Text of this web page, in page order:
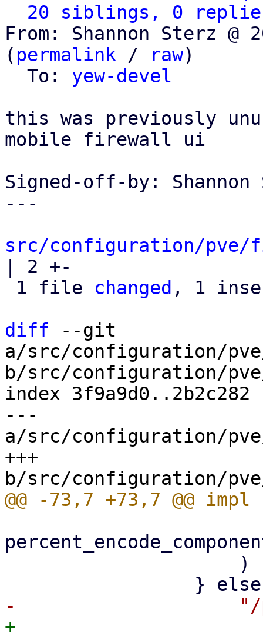
20 siblings, 0
From: Shannon Sterz @
( permalink / raw)
  To:
yew-devel
this was previously
mobile firewall ui
Signed-off-by: Shannon
---
src/configuration/
| 2 +-
1 file changed , 1
diff --git
a/src/configuration/
b/src/configuration/
index 3f9a9d0..2b2c282
---
a/src/configuration/
+++
+